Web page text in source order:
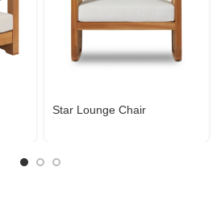
Star Lounge Chair